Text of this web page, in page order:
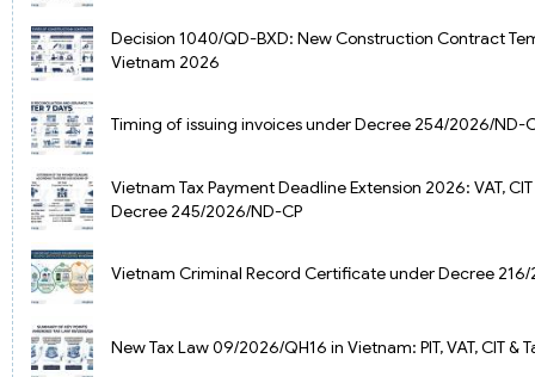
Decision 1040/QD-BXD: New Construction Contract
Vietnam 2026
Timing of issuing invoices under Decree 254/2026/ND-
Vietnam Tax Payment Deadline Extension 2026: VAT,
Decree 245/2026/ND-CP
Vietnam Criminal Record Certificate under Decree
New Tax Law 09/2026/QH16 in Vietnam: PIT, VAT, CIT &